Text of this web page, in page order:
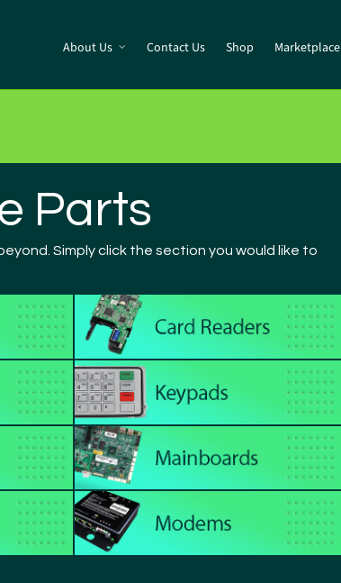
About Us Contact Us Shop Marketplace
Parts
Simply click the section you would like to